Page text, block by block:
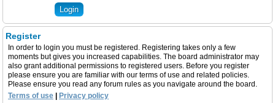
Register
In order to login you must be registered. Registering takes only a few
moments but gives you increased capabilities. The board administrator may
also grant additional permissions to registered users. Before you register
please ensure you are familiar with our terms of use and related policies.
Please ensure you read any forum rules as you navigate around the board.
Terms of use | Privacy policy